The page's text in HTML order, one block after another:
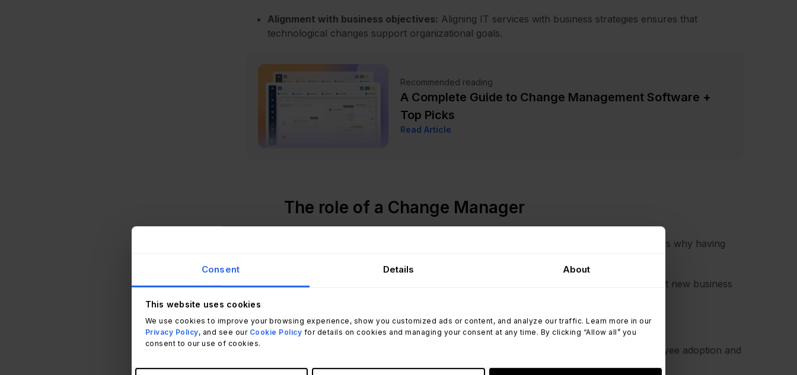
Consent Details About
This website uses cookies
We use cookies to improve your browsing experience, show you customized ads or content, and analyze our traffic. Learn more in our
Privacy Policy, and see our Cookie Policy for details on cookies and managing your consent at any time. By clicking “Allow all” you
consent to our use of cookies.
Alignment with business objectives: Aligning IT services with business strategies ensures that
technological changes support organizational goals.
Recommended reading
A Complete Guide to Change Management Software +
Top Picks
Read Article
The role of a Change Manager
associated with Change Management. That's why having
A specialized person helps ensure smooth transitions and helps when you need to implement new business
processes, allowing the organization to adapt more easily to change.
Their key responsibilities of a Change Manager include:
Develop and implement Change Management strategies, and plans that maximize employee adoption and